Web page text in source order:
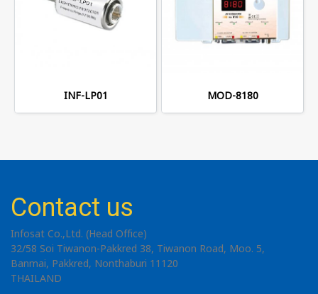
INF-LP01 MOD-8180
Contact us
Infosat Co.,Ltd. (Head Office)
32/58 Soi Tiwanon-Pakkred 38, Tiwanon Road, Moo. 5,
Banmai, Pakkred, Nonthaburi 11120
THAILAND